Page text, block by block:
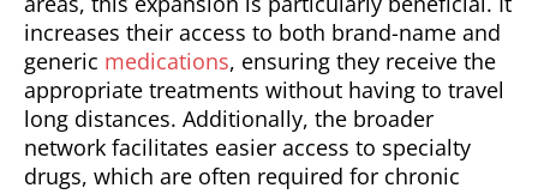
increases their access to both brand-name and
generic medications, ensuring they receive the
appropriate treatments without having to travel
long distances. Additionally, the broader
network facilitates easier access to specialty
drugs, which are often required for chronic